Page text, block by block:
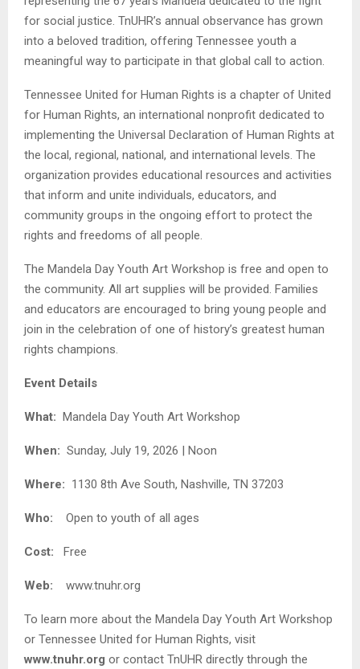
for social justice. TnUHR’s annual observance has grown
into a beloved tradition, offering Tennessee youth a
meaningful way to participate in that global call to action.
Tennessee United for Human Rights is a chapter of United
for Human Rights, an international nonprofit dedicated to
implementing the Universal Declaration of Human Rights at
the local, regional, national, and international levels. The
organization provides educational resources and activities
that inform and unite individuals, educators, and
community groups in the ongoing effort to protect the
rights and freedoms of all people.
The Mandela Day Youth Art Workshop is free and open to
the community. All art supplies will be provided. Families
and educators are encouraged to bring young people and
join in the celebration of one of history’s greatest human
rights champions.
Event Details
What: Mandela Day Youth Art Workshop
When: Sunday, July 19, 2026 | Noon
Where: 1130 8th Ave South, Nashville, TN 37203
Who: Open to youth of all ages
Cost: Free
Web: www.tnuhr.org
To learn more about the Mandela Day Youth Art Workshop
or Tennessee United for Human Rights, visit
www.tnuhr.org or contact TnUHR directly through the